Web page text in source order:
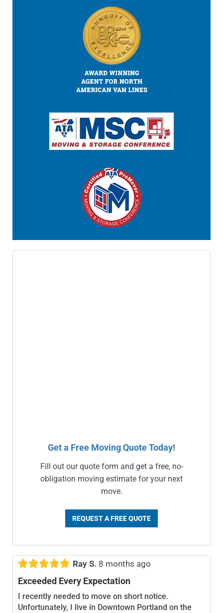
Get a Free Moving Quote Today!
Fill out our quote form and get a free, no-
obligation moving estimate for your next
move.
REQUEST A FREE QUOTE
 Ray S. 8 months ago
Exceeded Every Expectation
I recently needed to move on short notice.
Unfortunately, I live in Downtown Portland on the